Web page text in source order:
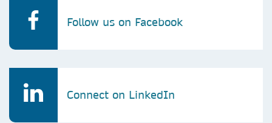
Follow us on Facebook
Connect on LinkedIn